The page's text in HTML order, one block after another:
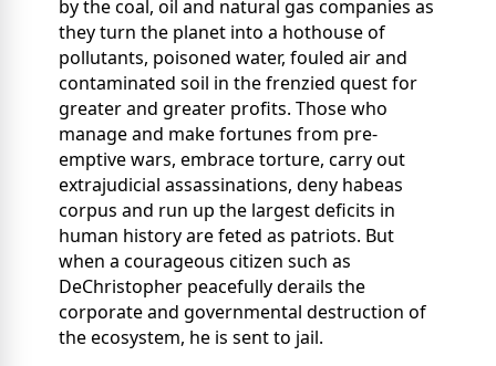
by the coal, oil and natural gas companies as
they turn the planet into a hothouse of
pollutants, poisoned water, fouled air and
contaminated soil in the frenzied quest for
greater and greater profits. Those who
manage and make fortunes from pre-
emptive wars, embrace torture, carry out
extrajudicial assassinations, deny habeas
corpus and run up the largest deficits in
human history are feted as patriots. But
when a courageous citizen such as
DeChristopher peacefully derails the
corporate and governmental destruction of
the ecosystem, he is sent to jail.